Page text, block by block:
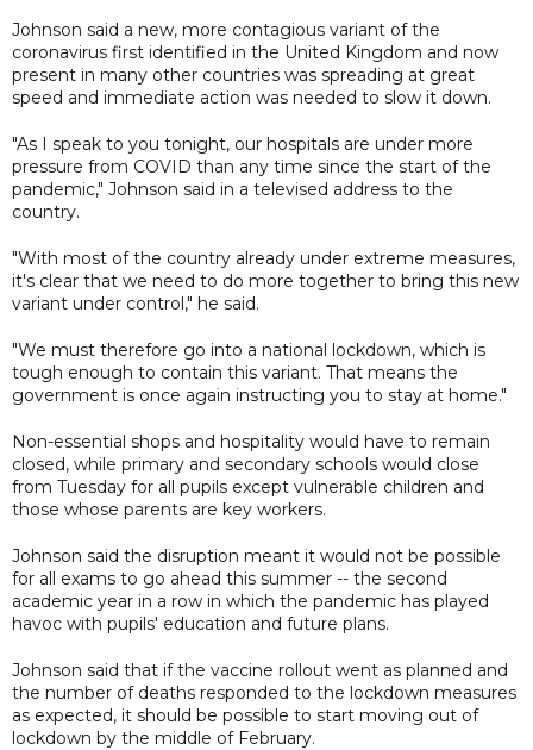
Johnson said a new, more contagious variant of the
coronavirus first identified in the United Kingdom and now
present in many other countries was spreading at great
speed and immediate action was needed to slow it down.
"As I speak to you tonight, our hospitals are under more
pressure from COVID than any time since the start of the
pandemic," Johnson said in a televised address to the
country.
"With most of the country already under extreme measures,
it's clear that we need to do more together to bring this new
variant under control," he said.
"We must therefore go into a national lockdown, which is
tough enough to contain this variant. That means the
government is once again instructing you to stay at home."
Non-essential shops and hospitality would have to remain
closed, while primary and secondary schools would close
from Tuesday for all pupils except vulnerable children and
those whose parents are key workers.
Johnson said the disruption meant it would not be possible
for all exams to go ahead this summer -- the second
academic year in a row in which the pandemic has played
havoc with pupils' education and future plans.
Johnson said that if the vaccine rollout went as planned and
the number of deaths responded to the lockdown measures
as expected, it should be possible to start moving out of
lockdown by the middle of February.